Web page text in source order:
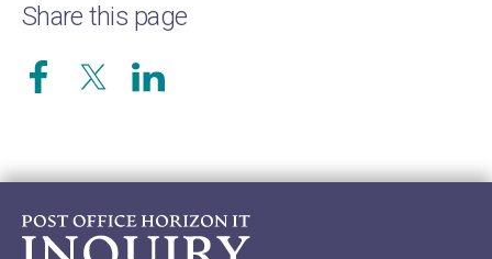
Share this page